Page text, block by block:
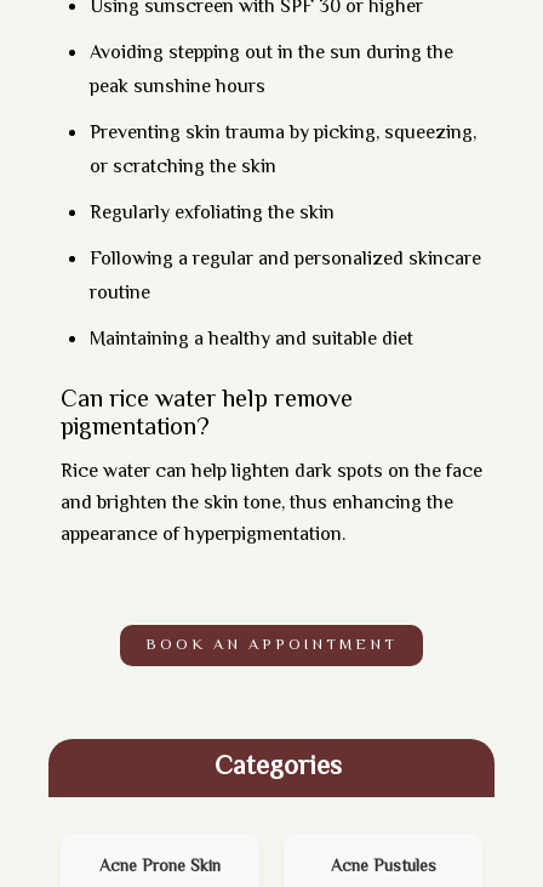
Using sunscreen with SPF 30 or higher
Avoiding stepping out in the sun during the
peak sunshine hours
Preventing skin trauma by picking, squeezing,
or scratching the skin
Regularly exfoliating the skin
Following a regular and personalized skincare
routine
Maintaining a healthy and suitable diet
Can rice water help remove
pigmentation?
Rice water can help lighten dark spots on the face
and brighten the skin tone, thus enhancing the
appearance of hyperpigmentation.
BOOK AN APPOINTMENT
Categories
Acne Prone Skin Acne Pustules